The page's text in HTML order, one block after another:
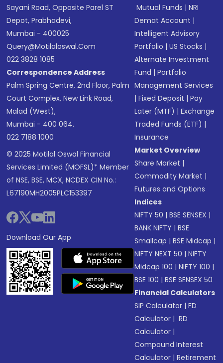
Sayani Road, Opposite Parel ST
Depot, Prabhadevi,
Mumbai - 400025
Query@motilaloswal.com
022 3828 1085
Correspondence Address
Palm Spring Centre, 2nd Floor, Palm
Court Complex, New Link Road,
Malad (West),
Mumbai - 400 064.
022 7188 1000
© 2025 Motilal Oswal Financial
Services Limited (MOFSL)* Member
of NSE, BSE, MCX, NCDEX CIN No.:
L67190MH2005PLC153397
Download Our App
Mutual Funds |NRI
Demat Account |
Intelligent Advisory
Portfolio |US Stocks |
Alternate Investment
Fund |Portfolio
Management Services
|Fixed Deposit |Pay
Later (MTF) |Exchange
Traded Funds (ETF) |
Insurance
Market Overview
Share Market |
Commodity Market |
Futures and Options
Indices
NIFTY 50 |BSE SENSEX |
BANK NIFTY |BSE
Smallcap |BSE Midcap |
NIFTY NEXT 50 |NIFTY
Midcap 100 |NIFTY 100 |
BSE 100 |BSE SENSEX 50
Financial Calculators
SIP Calculator |FD
Calculator | RD
Calculator |
Compound Interest
Calculator |Retirement